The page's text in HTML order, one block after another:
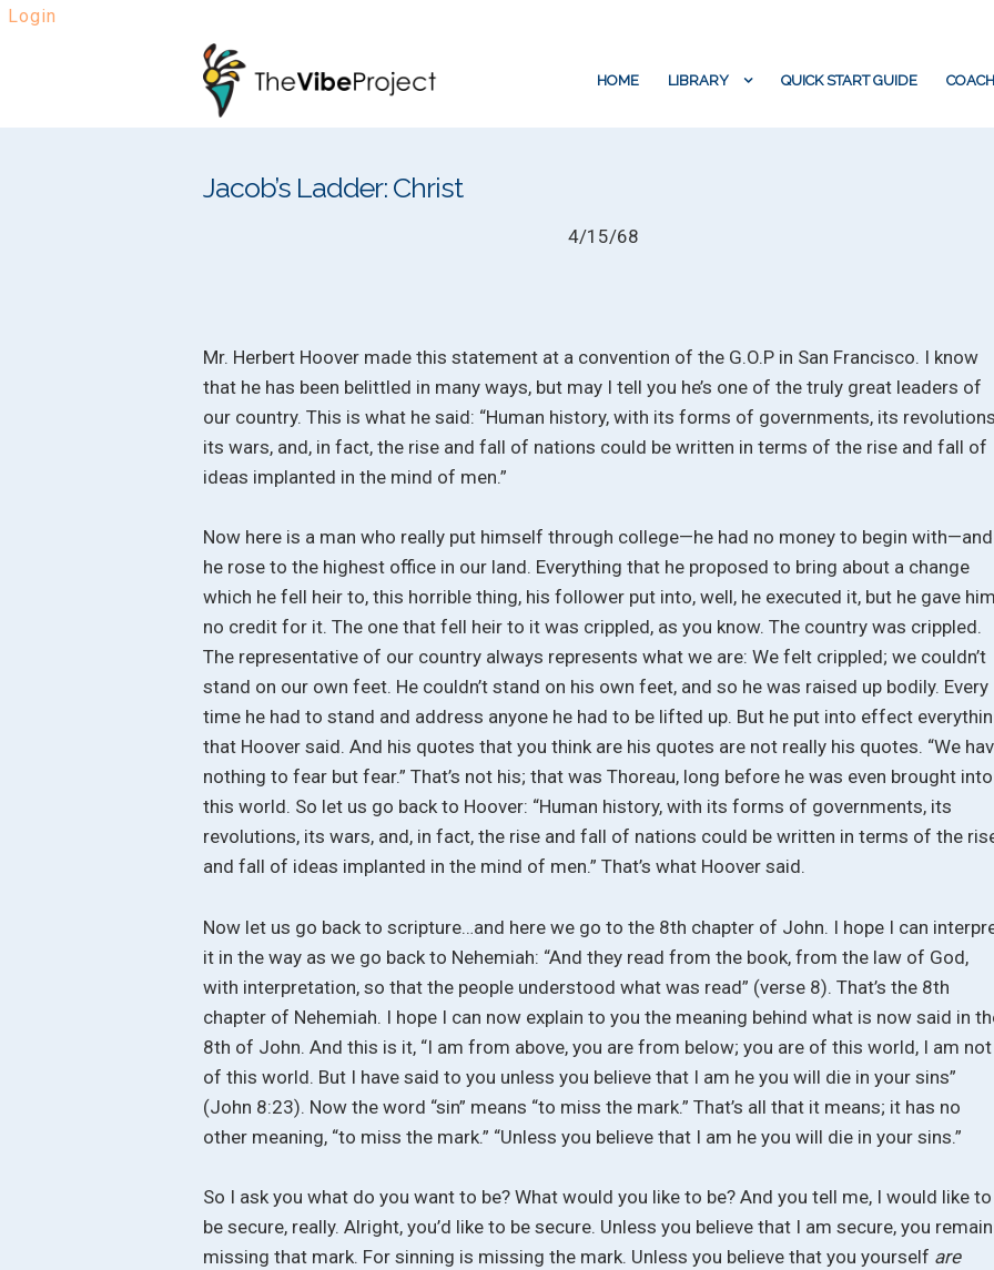
Login
Skip
to
Skip
to
HOME LIBRARY QUICK START GUIDE
Jacob’s Ladder: Christ
4/15/68
Mr. Herbert Hoover made this statement at a convention of the G.O.P in San Francisco. I know
that he has been belittled in many ways, but may I tell you he’s one of the truly great leaders of
our country. This is what he said: “Human history, with its forms of governments, its
its wars, and, in fact, the rise and fall of nations could be written in terms of the rise and fall of
ideas implanted in the mind of men.”
Now here is a man who really put himself through college—he had no money to begin with—and
he rose to the highest office in our land. Everything that he proposed to bring about a change
which he fell heir to, this horrible thing, his follower put into, well, he executed it, but he gave
no credit for it. The one that fell heir to it was crippled, as you know. The country was crippled.
The representative of our country always represents what we are: We felt crippled; we couldn’t
stand on our own feet. He couldn’t stand on his own feet, and so he was raised up bodily. Every
time he had to stand and address anyone he had to be lifted up. But he put into effect
that Hoover said. And his quotes that you think are his quotes are not really his quotes. “We
nothing to fear but fear.” That’s not his; that was Thoreau, long before he was even brought into
this world. So let us go back to Hoover: “Human history, with its forms of governments, its
revolutions, its wars, and, in fact, the rise and fall of nations could be written in terms of the
and fall of ideas implanted in the mind of men.” That’s what Hoover said.
Now let us go back to scripture…and here we go to the 8th chapter of John. I hope I can
it in the way as we go back to Nehemiah: “And they read from the book, from the law of God,
with interpretation, so that the people understood what was read” (verse 8). That’s the 8th
chapter of Nehemiah. I hope I can now explain to you the meaning behind what is now said in
8th of John. And this is it, “I am from above, you are from below; you are of this world, I am not
of this world. But I have said to you unless you believe that I am he you will die in your sins”
(John 8:23). Now the word “sin” means “to miss the mark.” That’s all that it means; it has no
other meaning, “to miss the mark.” “Unless you believe that I am he you will die in your sins.”
So I ask you what do you want to be? What would you like to be? And you tell me, I would like to
be secure, really. Alright, you’d like to be secure. Unless you believe that I am secure, you remain
missing that mark. For sinning is missing the mark. Unless you believe that you yourself are